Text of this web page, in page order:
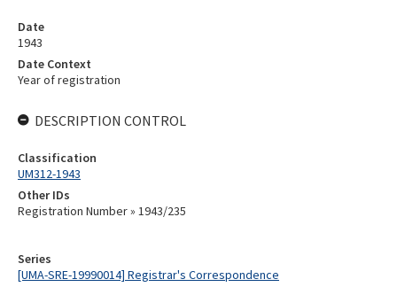
Series
[UMA-SRE-19990014] Registrar's Correspondence
Date
1943
Date Context
Year of registration
DESCRIPTION CONTROL
Classification
UM312-1943
Other IDs
Registration Number » 1943/235